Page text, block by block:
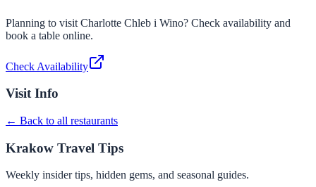
Planning to visit Charlotte Chleb i Wino? Check availability and
book a table online.
Check Availability
Visit Info
← Back to all restaurants
Krakow Travel Tips
Weekly insider tips, hidden gems, and seasonal guides.